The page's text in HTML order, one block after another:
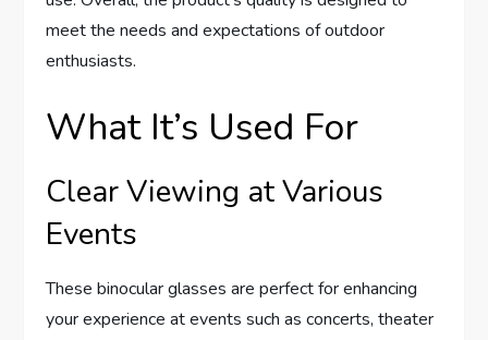
meet the needs and expectations of outdoor
enthusiasts.
What It’s Used For
Clear Viewing at Various
Events
These binocular glasses are perfect for enhancing
your experience at events such as concerts, theater